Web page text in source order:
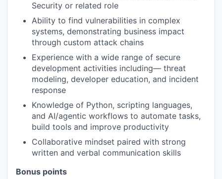
Security or related role
Ability to find vulnerabilities in complex
systems, demonstrating business impact
through custom attack chains
Experience with a wide range of secure
development activities including— threat
modeling, developer education, and incident
response
Knowledge of Python, scripting languages,
and AI/agentic workflows to automate tasks,
build tools and improve productivity
Collaborative mindset paired with strong
written and verbal communication skills
Bonus points